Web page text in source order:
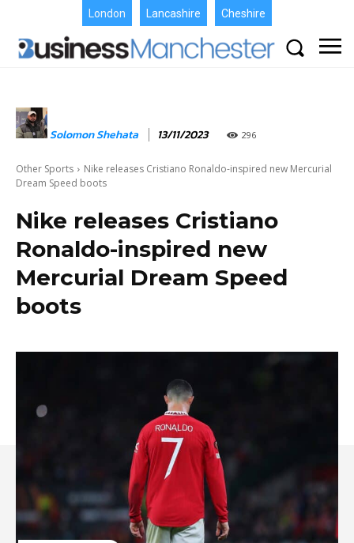
London Lancashire Cheshire
Solomon Shehata 13/11/2023 296
Other Sports
Nike releases Cristiano Ronaldo-inspired new Mercurial
Dream Speed boots
Nike releases Cristiano
Ronaldo-inspired new
Mercurial Dream Speed
boots